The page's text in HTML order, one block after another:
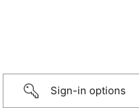
Sign-in options